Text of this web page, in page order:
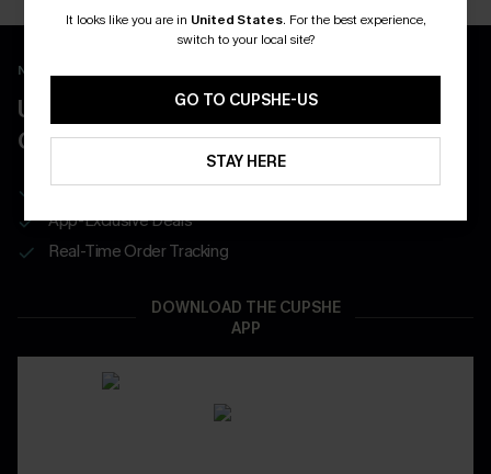
New App Users Only
UNLOCK UP TO 15% OFF WITH 3
COUPONS
Get Free Shipping on 1st App Order
App-Exclusive Deals
Real-Time Order Tracking
DOWNLOAD THE CUPSHE
APP
It looks like you are in United States. For the best experience,
switch to your local site?
GO TO CUPSHE-US
STAY HERE